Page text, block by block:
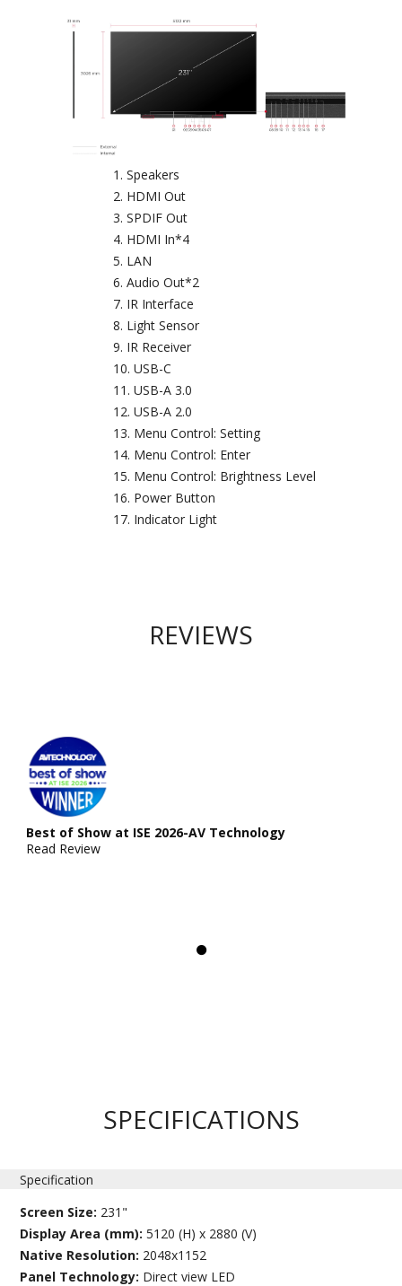
Speakers
HDMI Out
SPDIF Out
HDMI In*4
LAN
Audio Out*2
IR Interface
Light Sensor
IR Receiver
USB-C
USB-A 3.0
USB-A 2.0
Menu Control: Setting
Menu Control: Enter
Menu Control: Brightness Level
Power Button
Indicator Light
REVIEWS
Best of Show at ISE 2026-AV Technology
Read Review
SPECIFICATIONS
Specification
Screen Size: 231"
Display Area (mm):5120 (H) x 2880 (V)
Native Resolution: 2048x1152
Panel Technology: Direct view LED